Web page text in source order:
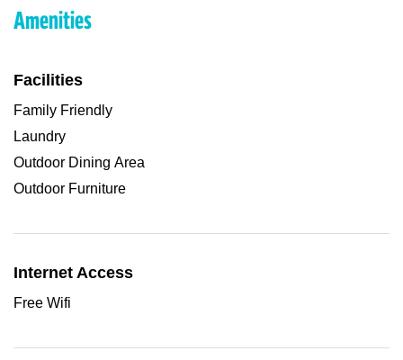
Amenities
Facilities
Family Friendly
Laundry
Outdoor Dining Area
Outdoor Furniture
Internet Access
Free Wifi